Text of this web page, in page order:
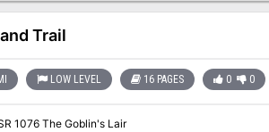
of the Crowded Sea to find a Great Treasure. TSR 9366
Trail
LOW LEVEL 16 PAGES 0 0
1076 The Goblin's Lair